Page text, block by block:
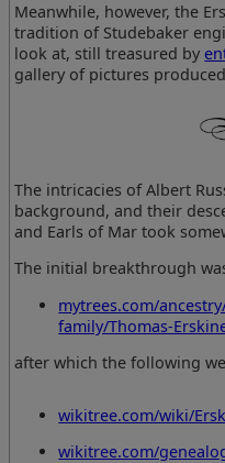
Meanwhile, however, the
tradition of Studebaker
look at, still treasured by
gallery of pictures
The intricacies of Albert
background, and their
and Earls of Mar took
The initial breakthrough
mytrees.com/
family/Thomas-
after which the following
wikitree.com/wiki/
wikitree.com/